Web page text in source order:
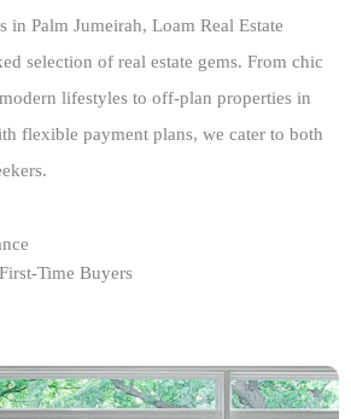
Palm Jumeirah, Loam Real Estate
selection of real estate gems. From chic
lifestyles to off-plan properties in
flexible payment plans, we cater to both
Time Buyers